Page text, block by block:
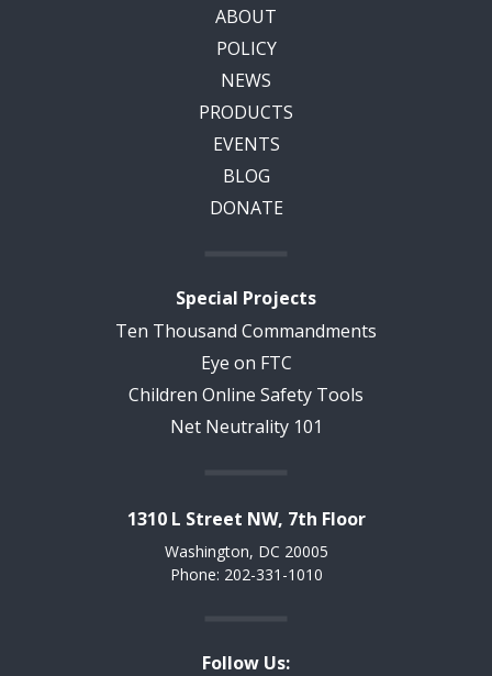
ABOUT
POLICY
NEWS
PRODUCTS
EVENTS
BLOG
DONATE
Special Projects
Ten Thousand Commandments
Eye on FTC
Children Online Safety Tools
Net Neutrality 101
1310 L Street NW, 7th Floor
Washington, DC 20005
Phone: 202-331-1010
Follow Us: